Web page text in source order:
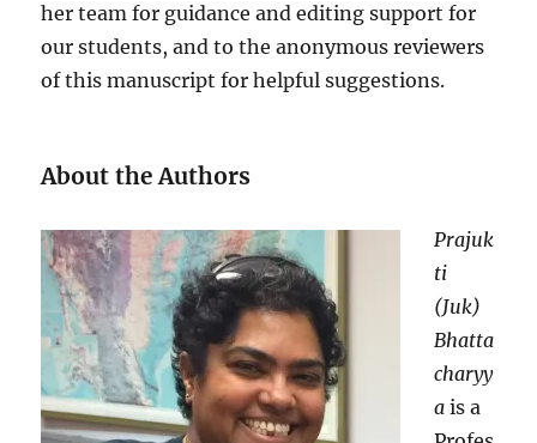
her team for guidance and editing support for
our students, and to the anonymous reviewers
of this manuscript for helpful suggestions.
About the Authors
Prajuk
ti
(Juk)
Bhatta
charyy
a is a